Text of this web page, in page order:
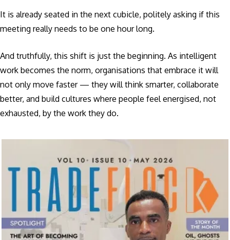
It is already seated in the next cubicle, politely asking if this
meeting really needs to be one hour long.
And truthfully, this shift is just the beginning. As intelligent
work becomes the norm, organisations that embrace it will
not only move faster — they will think smarter, collaborate
better, and build cultures where people feel energised, not
exhausted, by the work they do.